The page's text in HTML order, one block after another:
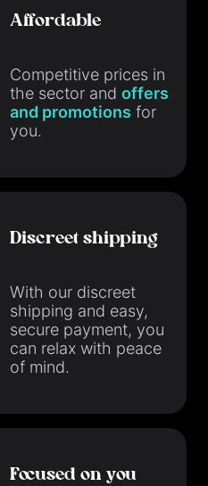
Affordable
Competitive prices in
the sector and offers
and promotions for
you.
Discreet shipping
With our discreet
shipping and easy,
secure payment, you
can relax with peace
of mind.
Focused on you